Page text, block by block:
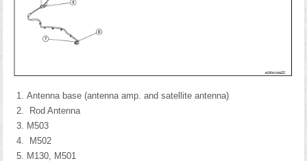
Antenna base (antenna amp. and satellite antenna)
Rod Antenna
M503
M502
M130, M501